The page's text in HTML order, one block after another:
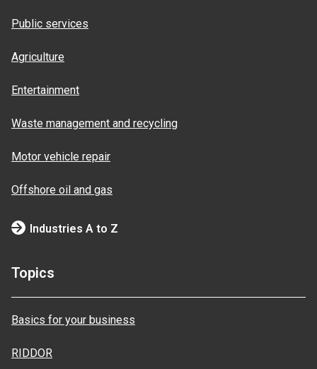
Public services
Agriculture
Entertainment
Waste management and recycling
Motor vehicle repair
Offshore oil and gas
Industries A to Z
Topics
Basics for your business
RIDDOR